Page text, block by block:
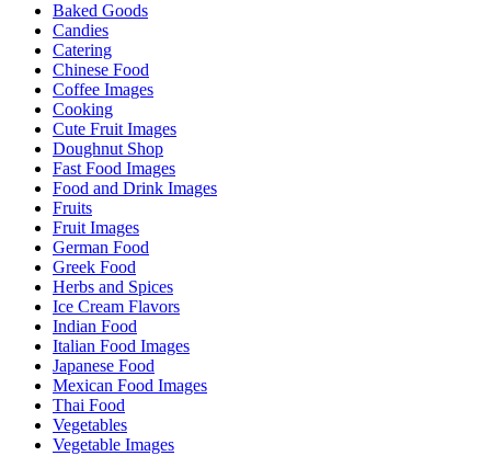
Baked Goods
Candies
Catering
Chinese Food
Coffee Images
Cooking
Cute Fruit Images
Doughnut Shop
Fast Food Images
Food and Drink Images
Fruits
Fruit Images
German Food
Greek Food
Herbs and Spices
Ice Cream Flavors
Indian Food
Italian Food Images
Japanese Food
Mexican Food Images
Thai Food
Vegetables
Vegetable Images